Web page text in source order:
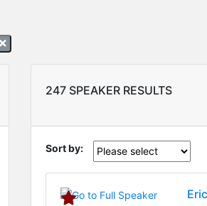
247 SPEAKER RESULTS
Sort by: